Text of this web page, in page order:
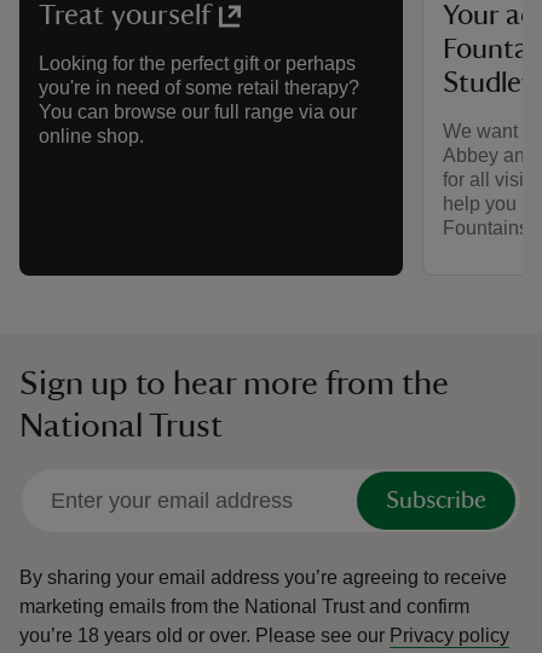
Treat yourself
Looking for the perfect gift or perhaps
you're in need of some retail therapy?
You can browse our full range via our
online shop.
Your
Studley
We want
Abbey and
for all
help you
Fountains
Sign up to hear more from the
National Trust
Subscribe
By sharing your email address you’re agreeing to receive
marketing emails from the National Trust and confirm
you’re 18 years old or over. Please see our Privacy policy